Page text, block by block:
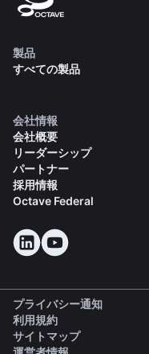
製品
すべての製品
会社情報
会社概要
リーダーシップ
パートナー
採用情報
Octave Federal
プライバシー通知
利用規約
サイトマップ